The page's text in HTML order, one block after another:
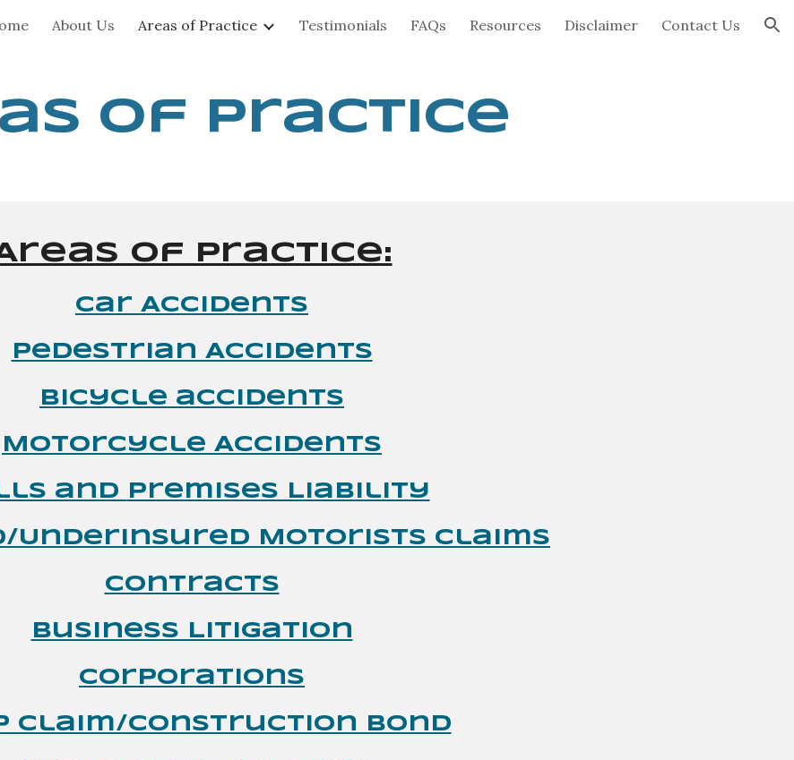
to main content Skip to navigation
About Us Areas of Practice Testimonials FAQs Resources Disclaimer Contact Us
of Practice
of Practice:
Car Accidents
Pedestrian Accidents
bicycle accidents
Motorcycle Accidents
and Premises Liability
Underinsured Motorists Claims
Contracts
Business Litigation
Corporations
Claim/Construction Bond